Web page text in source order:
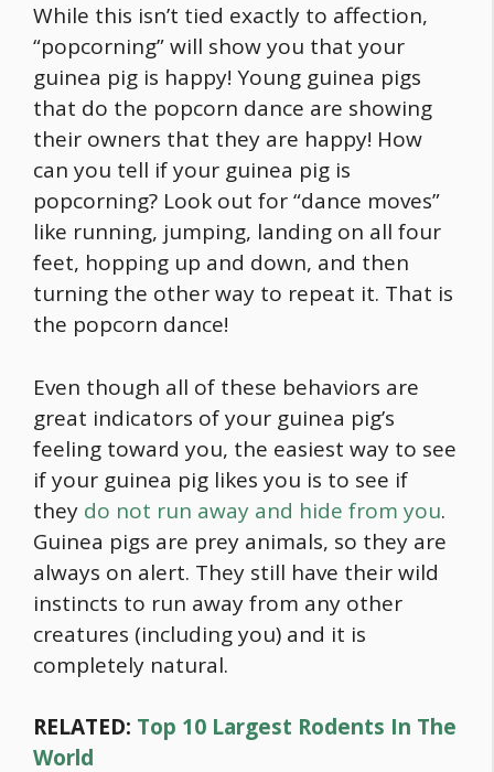
While this isn’t tied exactly to affection,
“popcorning” will show you that your
guinea pig is happy! Young guinea pigs
that do the popcorn dance are showing
their owners that they are happy! How
can you tell if your guinea pig is
popcorning? Look out for “dance moves”
like running, jumping, landing on all four
feet, hopping up and down, and then
turning the other way to repeat it. That is
the popcorn dance!
Even though all of these behaviors are
great indicators of your guinea pig’s
feeling toward you, the easiest way to see
if your guinea pig likes you is to see if
they do not run away and hide from you.
Guinea pigs are prey animals, so they are
always on alert. They still have their wild
instincts to run away from any other
creatures (including you) and it is
completely natural.
RELATED: Top 10 Largest Rodents In The
World